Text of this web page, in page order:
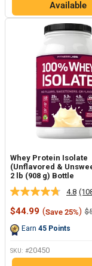
Available
Whey Protein Isolate
(Unflavored &
2 lb (908 g) Bottle
4.8
108
Sale
$44.99 (Save 25%)
Earn45 Points
SKU: #20450